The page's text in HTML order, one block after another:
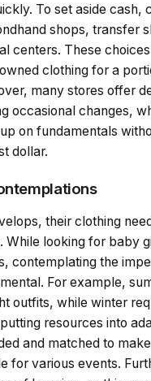
To set aside cash,
shops, transfer
centers. These
clothing for a
many stores offer
occasional changes,
on fundamentals
dollar.
their clothing
While looking for baby
contemplating the
For example,
outfits, while winter
resources into
and matched to
for various events.